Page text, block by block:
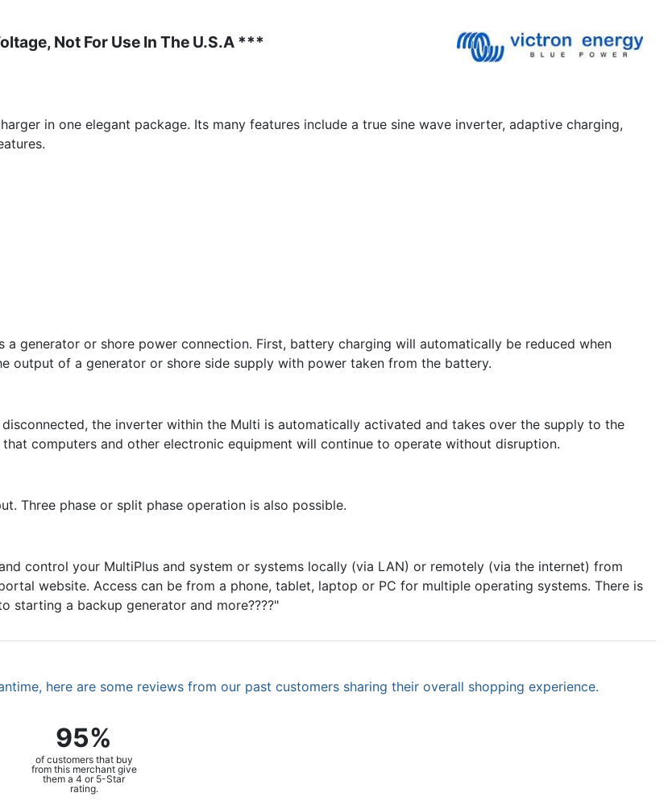
Not For Use In The U.S.A ***
in one elegant package. Its many features include a true sine wave inverter, adaptive charging,
generator or shore power connection. First, battery charging will automatically be reduced when
output of a generator or shore side supply with power taken from the battery.
the inverter within the Multi is automatically activated and takes over the supply to the
computers and other electronic equipment will continue to operate without disruption.
Three phase or split phase operation is also possible.
control your MultiPlus and system or systems locally (via LAN) or remotely (via the internet) from
website. Access can be from a phone, tablet, laptop or PC for multiple operating systems. There is
starting a backup generator and more????"
here are some reviews from our past customers sharing their overall shopping experience.
95%
of customers that buy
from this merchant give
them a 4 or 5-Star
rating.